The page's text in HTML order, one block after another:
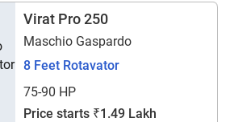
Virat Pro 250
Maschio Gaspardo
8 Feet Rotavator
75-90 HP
Price starts ₹1.49 Lakh